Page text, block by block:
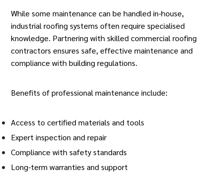
While some maintenance can be handled in-house,
industrial roofing systems often require specialised
knowledge. Partnering with skilledcommercial roofing
contractors ensures safe, effective maintenance and
compliance with building regulations.
Benefits of professional maintenance include:
Access to certified materials and tools
Expert inspection and repair
Compliance with safety standards
Long-term warranties and support